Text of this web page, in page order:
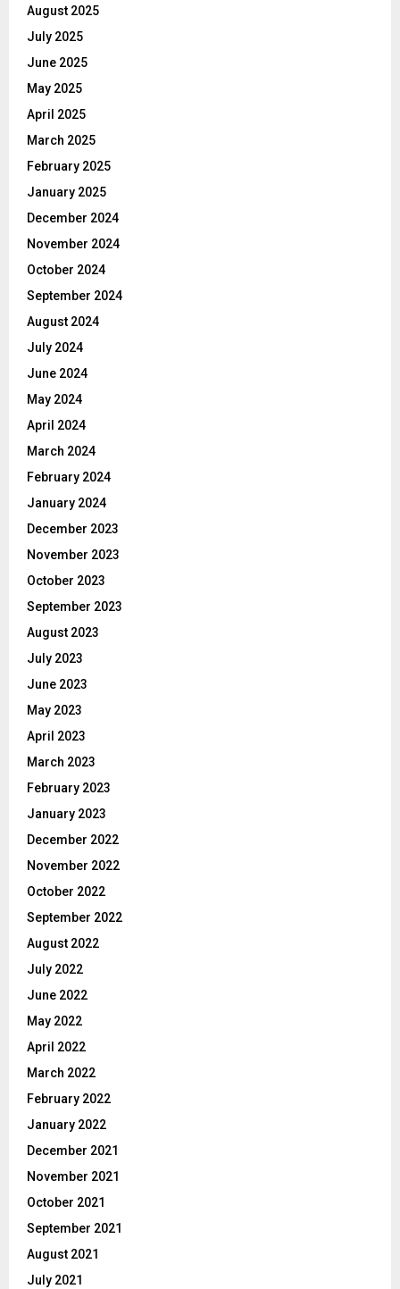
August 2025
July 2025
June 2025
May 2025
April 2025
March 2025
February 2025
January 2025
December 2024
November 2024
October 2024
September 2024
August 2024
July 2024
June 2024
May 2024
April 2024
March 2024
February 2024
January 2024
December 2023
November 2023
October 2023
September 2023
August 2023
July 2023
June 2023
May 2023
April 2023
March 2023
February 2023
January 2023
December 2022
November 2022
October 2022
September 2022
August 2022
July 2022
June 2022
May 2022
April 2022
March 2022
February 2022
January 2022
December 2021
November 2021
October 2021
September 2021
August 2021
July 2021